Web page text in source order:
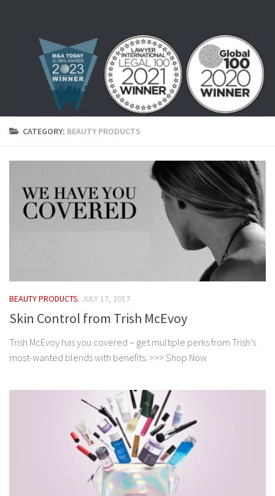
CATEGORY: BEAUTY PRODUCTS
BEAUTY PRODUCTS JULY 17, 2017
Skin Control from Trish McEvoy
Trish McEvoy has you covered – get multiple perks from Trish’s
most-wanted blends with benefits. >>> Shop Now